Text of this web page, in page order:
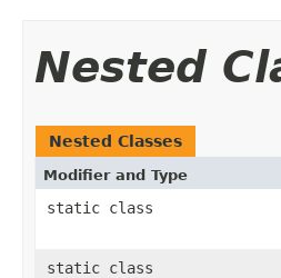
Nested
Nested Classes
Modifier and Type
static class
static class